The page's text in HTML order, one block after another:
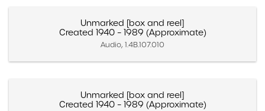
Unmarked [box and reel]
Created 1940 – 1989 (Approximate)
Audio, 1.4B.107.010
Unmarked [box and reel]
Created 1940 – 1989 (Approximate)